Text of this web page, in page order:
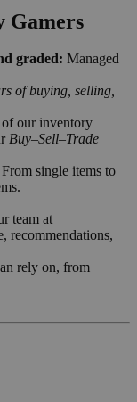
Gamers
graded: Managed
of buying, selling,
our inventory
Buy–Sell–Trade
From single items to
team at
recommendations,
rely on, from